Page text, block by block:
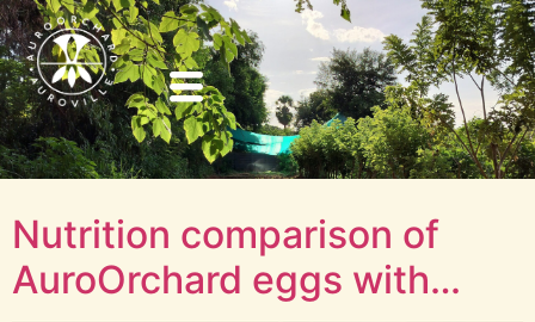
Nutrition comparison of
AuroOrchard eggs with…